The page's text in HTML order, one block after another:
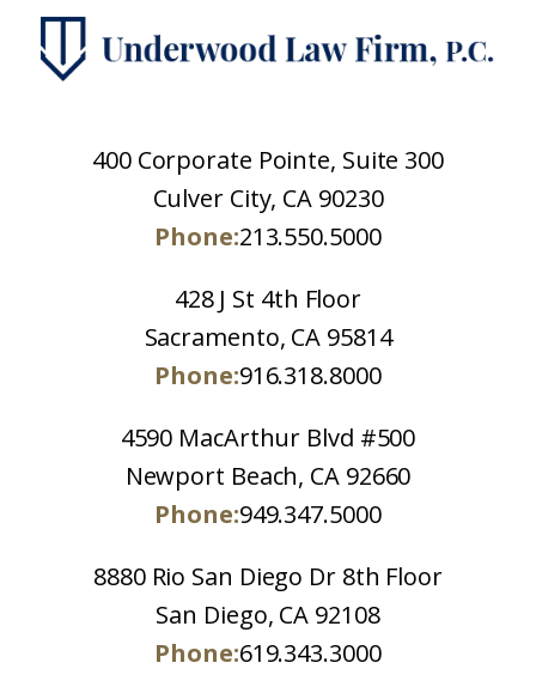
400 Corporate Pointe, Suite 300
Culver City, CA 90230
Phone:213.550.5000
428 J St 4th Floor
Sacramento, CA 95814
Phone:916.318.8000
4590 MacArthur Blvd #500
Newport Beach, CA 92660
Phone:949.347.5000
8880 Rio San Diego Dr 8th Floor
San Diego, CA 92108
Phone:619.343.3000